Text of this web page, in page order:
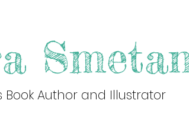
Book Author and Illustrator